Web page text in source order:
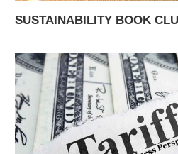
SUSTAINABILITY BOOK